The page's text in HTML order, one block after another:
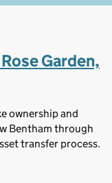
Garden,
ownership and
Bentham through
transfer process.